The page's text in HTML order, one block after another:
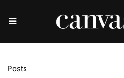
Posts